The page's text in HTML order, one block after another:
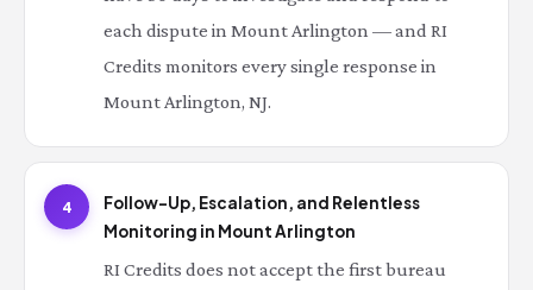
each dispute in Mount Arlington — and RI
Credits monitors every single response in
Mount Arlington, NJ.
4
Follow-Up, Escalation, and Relentless
Monitoring in Mount Arlington
RI Credits does not accept the first bureau